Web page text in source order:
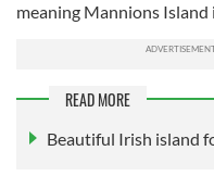
meaning Mannions Island
READ MORE
Beautiful Irish island